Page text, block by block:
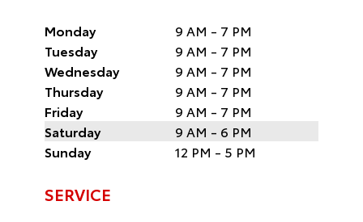
Monday
9 AM - 7 PM
Tuesday
9 AM - 7 PM
Wednesday
9 AM - 7 PM
Thursday
9 AM - 7 PM
Friday
9 AM - 7 PM
Saturday
9 AM - 6 PM
Sunday
12 PM - 5 PM
SERVICE